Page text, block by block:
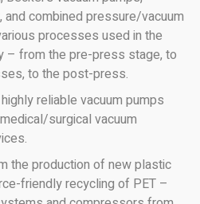
combined pressure/vacuum
processes used in the
– from the pre-press stage, to
to the post-press.
highly reliable vacuum pumps
surgical vacuum
the production of new plastic
friendly recycling of PET –